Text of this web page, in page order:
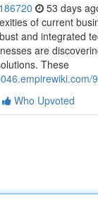
53 days
of current
and integrated
are
These
Who Upvoted